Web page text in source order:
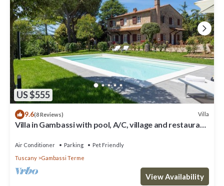
US $555
9.6(8 Reviews) Villa
Villa in Gambassi with pool, A/C, village and restaurant
Air Conditioner Parking
Pet Friendly
Tuscany
Gambassi Terme
View Availability